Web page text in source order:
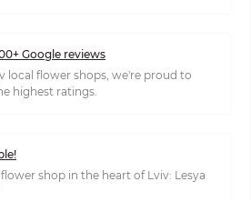
Google reviews
local flower shops, we're proud to
highest ratings.
shop in the heart of Lviv: Lesya